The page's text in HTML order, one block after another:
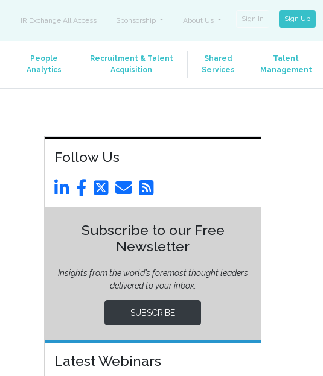
HR Exchange All Access Sponsorship About Us Sign In Sign Up
People
Analytics
Recruitment & Talent
Acquisition
Shared
Services
Talent
Management
Follow Us
Subscribe to our Free
Newsletter
Insights from the world’s foremost thought leaders
delivered to your inbox.
SUBSCRIBE
Latest Webinars